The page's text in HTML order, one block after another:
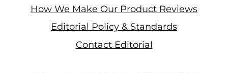
How We Make Our Product Reviews
Editorial Policy & Standards
Contact Editorial